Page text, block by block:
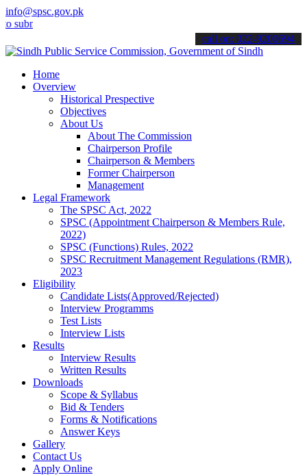
info@spsc.gov.pk
your applications online & stay informed about the latest SPSC
call on: 022-9200694
Home
Overview
Historical Prespective
Objectives
About Us
About The Commission
Chairperson Profile
Chairperson & Members
Former Chairperson
Management
Legal Framework
The SPSC Act, 2022
SPSC (Appointment Chairperson & Members Rule,
2022)
SPSC (Functions) Rules, 2022
SPSC Recruitment Management Regulations (RMR),
2023
Eligibility
Candidate Lists(Approved/Rejected)
Interview Programms
Test Lists
Interview Lists
Results
Interview Results
Written Results
Downloads
Scope & Syllabus
Bid & Tenders
Forms & Notifications
Answer Keys
Gallery
Contact Us
Apply Online